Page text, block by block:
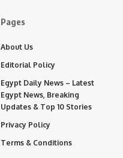
Pages
About Us
Editorial Policy
Egypt Daily News – Latest
Egypt News, Breaking
Updates & Top 10 Stories
Privacy Policy
Terms & Conditions